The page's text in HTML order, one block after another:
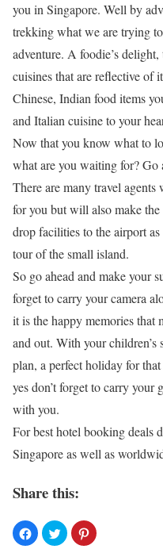
you in Singapore. Well by
trekking what we are trying
adventure. A foodie’s
cuisines that are reflective of
Chinese, Indian food items
and Italian cuisine to your
Now that you know what to
what are you waiting for? Go
There are many travel
for you but will also make
drop facilities to the airport
tour of the small island.
So go ahead and make your
forget to carry your camera
it is the happy memories that
and out. With your
plan, a perfect holiday for
yes don’t forget to carry your
with you.
For best hotel booking deals
Singapore as well as
Share this: